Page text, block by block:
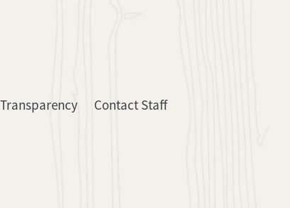
Transparency Contact Staff